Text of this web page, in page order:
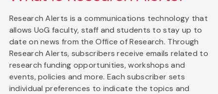
Research Alerts is a communications technology that
allows UoG faculty, staff and students to stay up to
date on news from the Office of Research. Through
Research Alerts, subscribers receive emails related to
research funding opportunities, workshops and
events, policies and more. Each subscriber sets
individual preferences to indicate the topics and